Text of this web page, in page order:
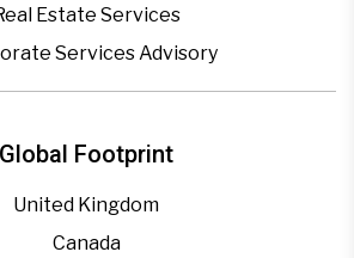
Global Footprint
United Kingdom
Canada
Estate Services
Services Advisory